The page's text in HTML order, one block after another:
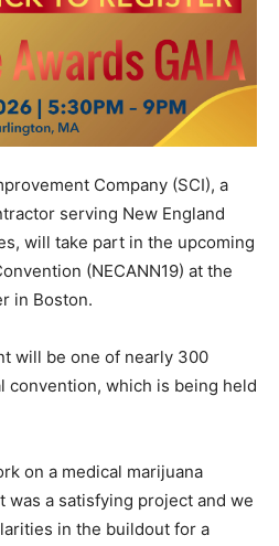
Company (SCI), a
serving New England
will take part in the upcoming
(NECANN19) at the
in Boston.
will be one of nearly 300
convention, which is being held
on a medical marijuana
was a satisfying project and we
in the buildout for a